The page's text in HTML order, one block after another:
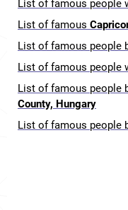
List of famous people
List of famous
List of famous people
List of famous people
List of famous people
County, Hungary
List of famous people